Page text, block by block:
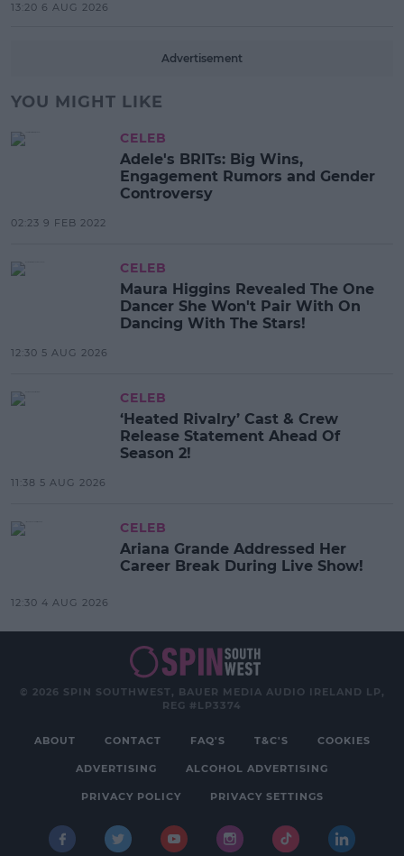
13:20 6 AUG 2026
Advertisement
YOU MIGHT LIKE
CELEB
Adele's BRITs: Big Wins,
Engagement Rumors and Gender
Controversy
02:23 9 FEB 2022
CELEB
Maura Higgins Revealed The One
Dancer She Won't Pair With On
Dancing With The Stars!
12:30 5 AUG 2026
CELEB
‘Heated Rivalry’ Cast & Crew
Release Statement Ahead Of
Season 2!
11:38 5 AUG 2026
CELEB
Ariana Grande Addressed Her
Career Break During Live Show!
12:30 4 AUG 2026
© 2026 SPIN SOUTHWEST, BAUER MEDIA AUDIO IRELAND LP,
REG #LP3374
ABOUT CONTACT FAQ'S T&C'S COOKIES
ADVERTISING ALCOHOL ADVERTISING
PRIVACY POLICY PRIVACY SETTINGS